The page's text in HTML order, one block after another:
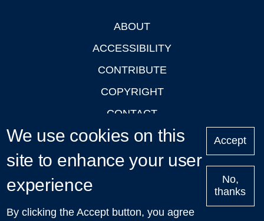
ABOUT
ACCESSIBILITY
CONTRIBUTE
COPYRIGHT
CONTACT
PRIVACY
LOGIN
Upcoming
We use cookies on this
site to enhance your user
experience
By clicking the Accept button, you agree
Accept
No,
thanks